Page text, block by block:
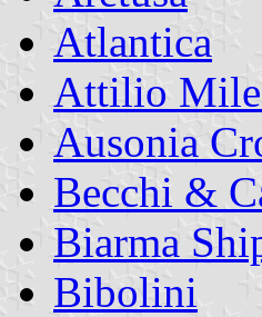
Atlantica
Attilio
Ausonia
Becchi &
Biarma
Bibolini